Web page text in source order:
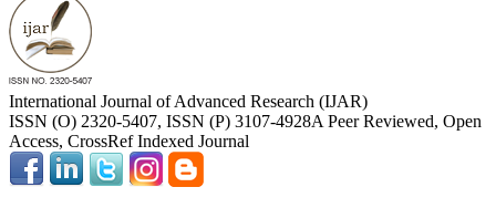
International Journal of Advanced Research (IJAR)
ISSN (O) 2320-5407, ISSN (P) 3107-4928A Peer Reviewed, Open
Access, CrossRef Indexed Journal